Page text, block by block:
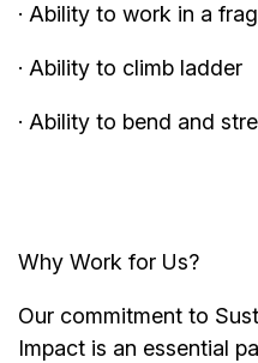
· Ability to work in a
· Ability to climb ladder
· Ability to bend and
Why Work for Us?
Our commitment to
Impact is an essential